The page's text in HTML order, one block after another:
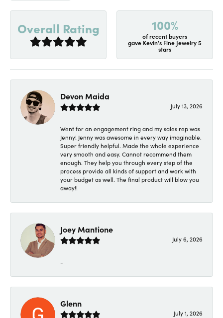
Overall Rating 100%
of recent buyers
gave Kevin's Fine Jewelry 5
stars
Devon Maida
July 13, 2026
Went for an engagement ring and my sales rep was
Jenny! Jenny was awesome in every way imaginable.
Super friendly helpful. Made the whole experience
very smooth and easy. Cannot recommend them
enough. They help you through every step of the
process provide all kinds of support and work with
your budget as well. The final product will blow you
away!!
Joey Mantione
July 6, 2026
-
Glenn
July 1, 2026